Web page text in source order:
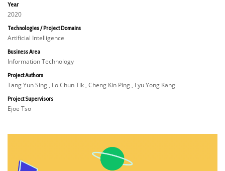
Year
2020
Technologies / Project Domains
Artificial Intelligence
Business Area
Information Technology
Project Authors
Tang Yun Sing , Lo Chun Tik , Cheng Kin Ping , Lyu Yong Kang
Project Supervisors
Ejoe Tso